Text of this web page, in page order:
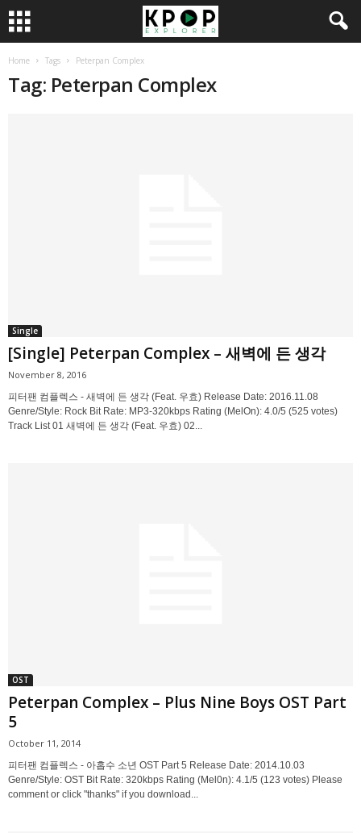
Home Tags Peterpan Complex
Tag: Peterpan Complex
Single
[Single] Peterpan Complex – 새벽에 든 생각
November 8, 2016
피터팬 컴플렉스 - 새벽에 든 생각 (Feat. 우효) Release Date: 2016.11.08
Genre/Style: Rock Bit Rate: MP3-320kbps Rating (MelOn): 4.0/5 (525 votes)
Track List 01 새벽에 든 생각 (Feat. 우효) 02...
OST
Peterpan Complex – Plus Nine Boys OST Part
5
October 11, 2014
피터팬 컴플렉스 - 아홉수 소년 OST Part 5 Release Date: 2014.10.03
Genre/Style: OST Bit Rate: 320kbps Rating (Mel0n): 4.1/5 (123 votes) Please
comment or click "thanks" if you download...